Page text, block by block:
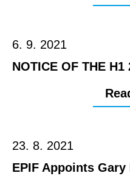
6. 9. 2021
NOTICE OF THE
23. 8. 2021
EPIF Appoints Gary